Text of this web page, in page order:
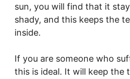
sun, you will find that it
shady, and this keeps the
inside.
If you are someone who
this is ideal. It will keep the